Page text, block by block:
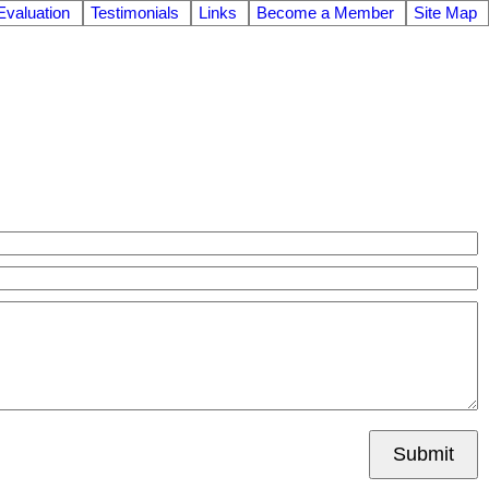
Testimonials Links Become a Member Site Map
Submit